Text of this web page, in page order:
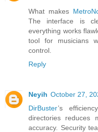
What makes
The interface is
everything works
tool for musicians
control.
Reply
Neyih October 27,
DirBuster’s
directories reduces
accuracy. Security